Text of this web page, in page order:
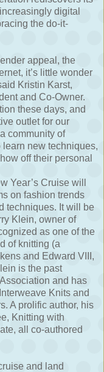
digital
the do-it-
appeal, the
it’s little wonder
Kristin Karst,
and Co-Owner.
these days, and
outlet for our
community of
learn new techniques,
off their personal
Year’s Cruise will
on fashion trends
techniques. It will be
Klein, owner of
as one of the
of knitting (a
and Edward VIII,
is the past
and has
Knits and
A prolific author, his
Knitting with
all co-authored
and land